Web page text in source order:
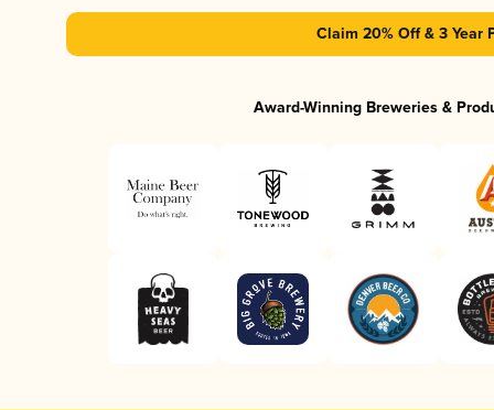
Claim 20% Off & 3 Year
Award-Winning Breweries &